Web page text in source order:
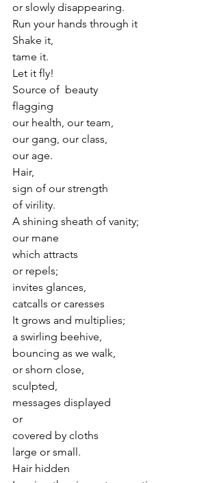
or slowly disappearing.
Run your hands through it
Shake it,
tame it.
Let it fly!
Source of  beauty
flagging
our health, our team,
our gang, our class,
our age.
Hair,
sign of our strength
of virility.
A shining sheath of vanity;
our mane
which attracts
or repels;
invites glances,
catcalls or caresses
It grows and multiplies;
a swirling beehive,
bouncing as we walk,
or shorn close,
sculpted,
messages displayed
or
covered by cloths
large or small.
Hair hidden